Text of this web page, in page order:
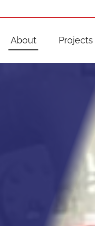
About Projects